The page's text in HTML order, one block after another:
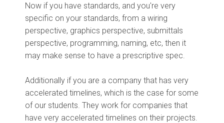
Now if you have standards, and you're very
specific on your standards, from a wiring
perspective, graphics perspective, submittals
perspective, programming, naming, etc, then it
may make sense to have a prescriptive spec.
Additionally if you are a company that has very
accelerated timelines, which is the case for some
of our students. They work for companies that
have very accelerated timelines on their projects.